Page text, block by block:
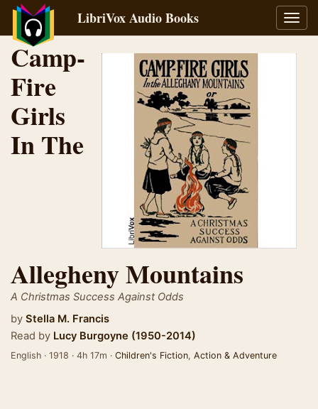
LibriVox Audio Books
Camp-
Fire
Girls
In The
Allegheny Mountains
A Christmas Success Against Odds
by Stella M. Francis
Read by Lucy Burgoyne (1950-2014)
English · 1918 · 4h 17m · Children's Fiction, Action & Adventure